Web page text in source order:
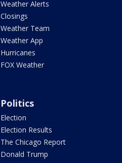
Weather Alerts
Closings
Weather Team
Weather App
Hurricanes
FOX Weather
Politics
Election
Election Results
The Chicago Report
Donald Trump